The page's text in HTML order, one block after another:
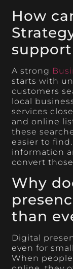
How
A strong
starts with
customers
local
services
and online
these
easier to
information
convert
Why
than
Digital
even for
When